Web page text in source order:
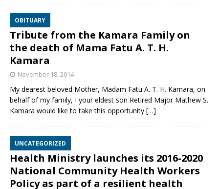
OBITUARY
Tribute from the Kamara Family on
the death of Mama Fatu A. T. H.
Kamara
November 18, 2014
My dearest beloved Mother, Madam Fatu A. T. H. Kamara, on
behalf of my family, I your eldest son Retired Major Mathew S.
Kamara would like to take this opportunity […]
UNCATEGORIZED
Health Ministry launches its 2016-2020
National Community Health Workers
Policy as part of a resilient health